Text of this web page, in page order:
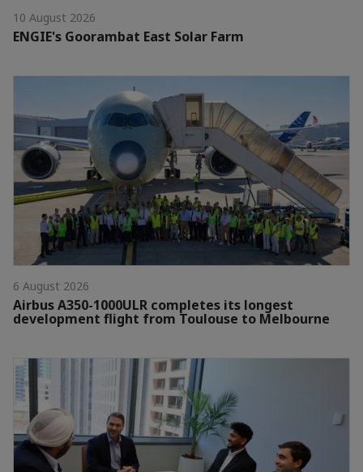
10 August 2026
ENGIE's Goorambat East Solar Farm
6 August 2026
Airbus A350-1000ULR completes its longest
development flight from Toulouse to Melbourne